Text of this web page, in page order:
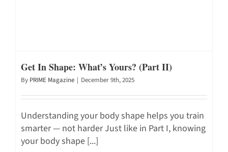
Get In Shape: What’s Yours? (Part II)
By PRIME Magazine | December 9th, 2025
Understanding your body shape helps you train
smarter — not harder Just like in Part I, knowing
your body shape [...]